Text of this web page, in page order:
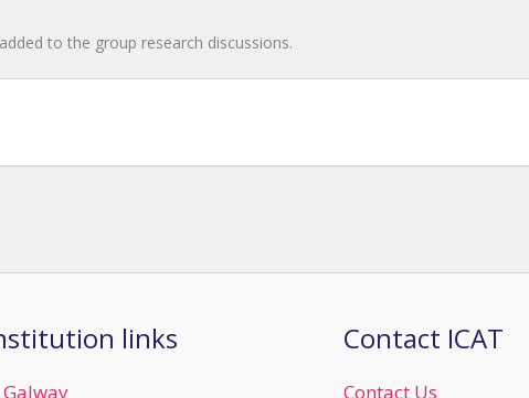
to the group research discussions.
links Contact ICAT
Contact Us